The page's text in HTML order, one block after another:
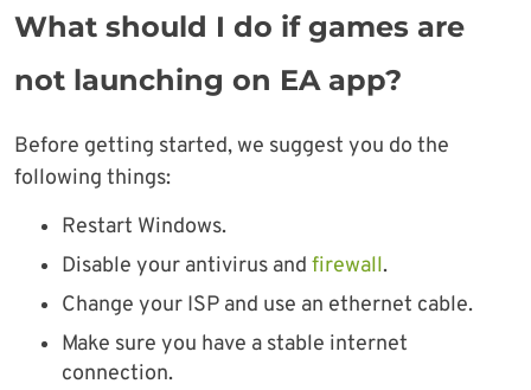
What should I do if games are
not launching on EA app?
Before getting started, we suggest you do the
following things:
Restart Windows.
Disable your antivirus and firewall.
Change your ISP and use an ethernet cable.
Make sure you have a stable internet
connection.